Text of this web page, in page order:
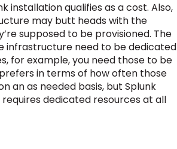
installation qualifies as a cost. Also,
may butt heads with the
supposed to be provisioned. The
infrastructure need to be dedicated
for example, you need those to be
in terms of how often those
an as needed basis, but Splunk
dedicated resources at all